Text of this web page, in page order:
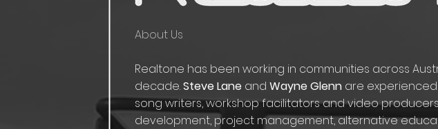
About Us
Realtone has been working in communities across
decade.Steve Lane and Wayne Glenn are
song writers, workshop facilitators and video
development, project management, alternative